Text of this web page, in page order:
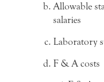
Allowable
salaries
Laboratory
F & A costs